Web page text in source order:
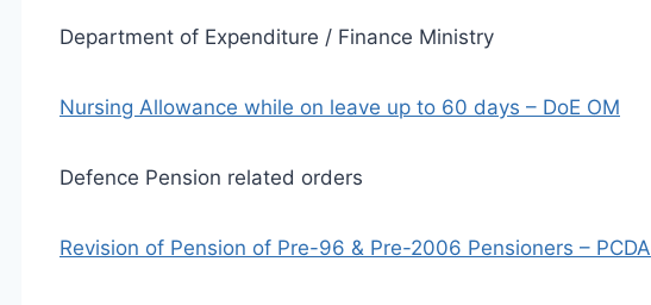
Department of Expenditure / Finance Ministry
Nursing Allowance while on leave up to 60 days – DoE OM
Defence Pension related orders
Revision of Pension of Pre-96 & Pre-2006 Pensioners – PCDA